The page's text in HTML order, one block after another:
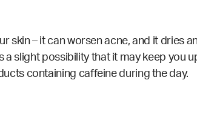
skin – it can worsen acne, and it dries
slight possibility that it may keep you
containing caffeine during the day.